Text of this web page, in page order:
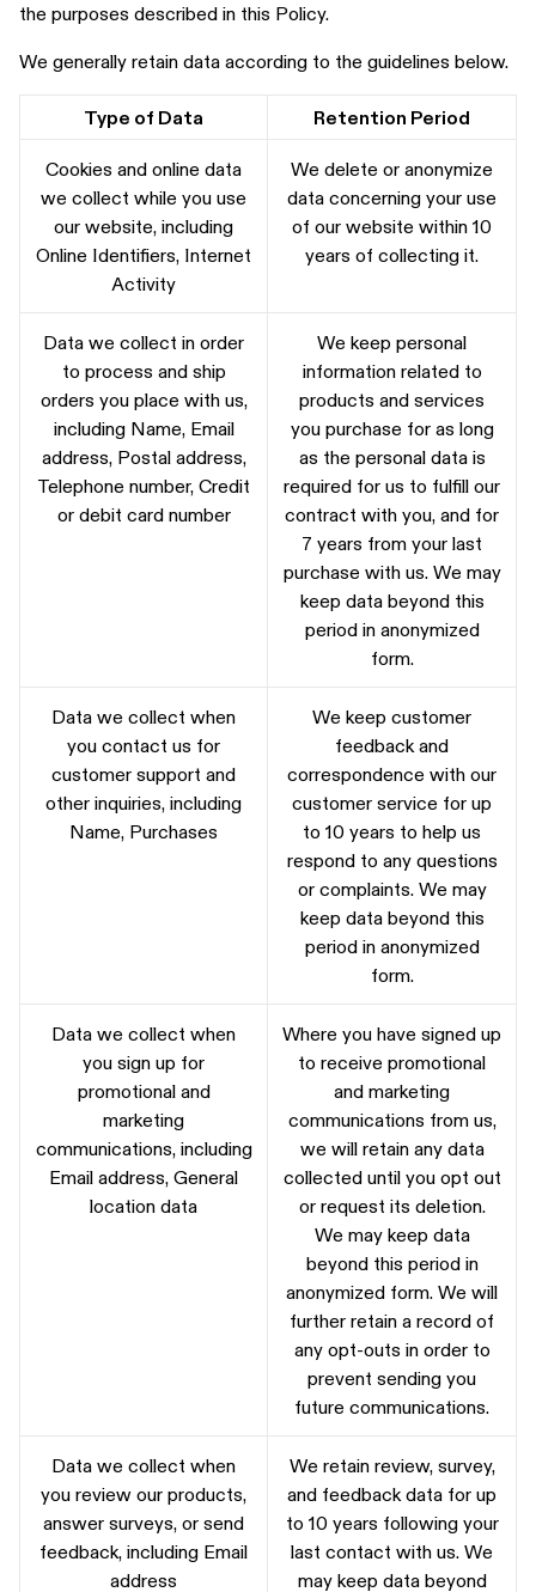
the purposes described in this Policy.
We generally retain data according to the guidelines below.
Type of Data Retention Period
Cookies and online data
we collect while you use
our website, including
Online Identifiers, Internet
Activity
We delete or anonymize
data concerning your use
of our website within 10
years of collecting it.
Data we collect in order
to process and ship
orders you place with us,
including Name, Email
address, Postal address,
Telephone number, Credit
or debit card number
We keep personal
information related to
products and services
you purchase for as long
as the personal data is
required for us to fulfill our
contract with you, and for
7 years from your last
purchase with us. We may
keep data beyond this
period in anonymized
form.
Data we collect when
you contact us for
customer support and
other inquiries, including
Name, Purchases
We keep customer
feedback and
correspondence with our
customer service for up
to 10 years to help us
respond to any questions
or complaints. We may
keep data beyond this
period in anonymized
form.
Data we collect when
you sign up for
promotional and
marketing
communications, including
Email address, General
location data
Where you have signed up
to receive promotional
and marketing
communications from us,
we will retain any data
collected until you opt out
or request its deletion.
We may keep data
beyond this period in
anonymized form. We will
further retain a record of
any opt-outs in order to
prevent sending you
future communications.
Data we collect when
you review our products,
answer surveys, or send
feedback, including Email
address
We retain review, survey,
and feedback data for up
to 10 years following your
last contact with us. We
may keep data beyond